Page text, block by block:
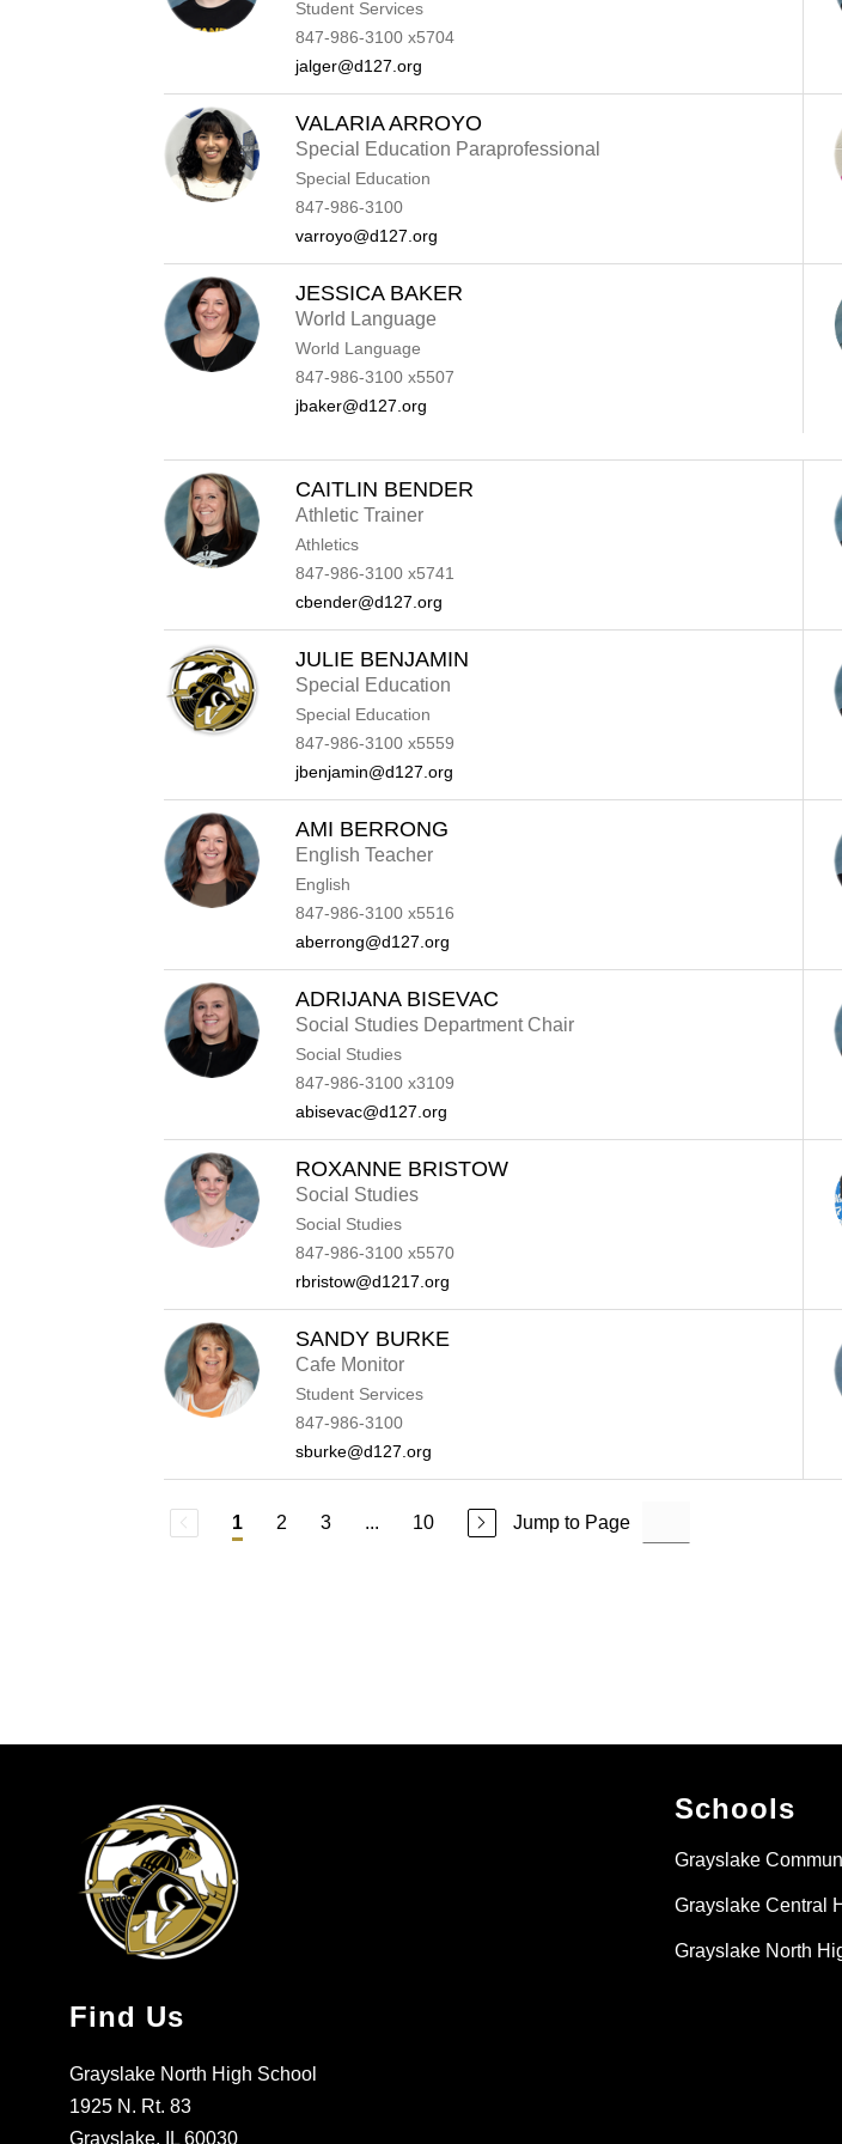
Student Services
847-986-3100 x5704
jalger@d127.org
VALARIA ARROYO
Special Education Paraprofessional
Special Education
847-986-3100
varroyo@d127.org
JESSICA BAKER
World Language
World Language
847-986-3100 x5507
jbaker@d127.org
CAITLIN BENDER
Athletic Trainer
Athletics
847-986-3100 x5741
cbender@d127.org
JULIE BENJAMIN
Special Education
Special Education
847-986-3100 x5559
jbenjamin@d127.org
AMI BERRONG
English Teacher
English
847-986-3100 x5516
aberrong@d127.org
ADRIJANA BISEVAC
Social Studies Department Chair
Social Studies
847-986-3100 x3109
abisevac@d127.org
ROXANNE BRISTOW
Social Studies
Social Studies
847-986-3100 x5570
rbristow@d1217.org
SANDY BURKE
Cafe Monitor
Student Services
847-986-3100
sburke@d127.org
1 2 3 ... 10 Jump to Page
Find Us
Grayslake North High School
1925 N. Rt. 83
Grayslake, IL 60030
Schools
Grayslake
Grayslake Central
Grayslake North